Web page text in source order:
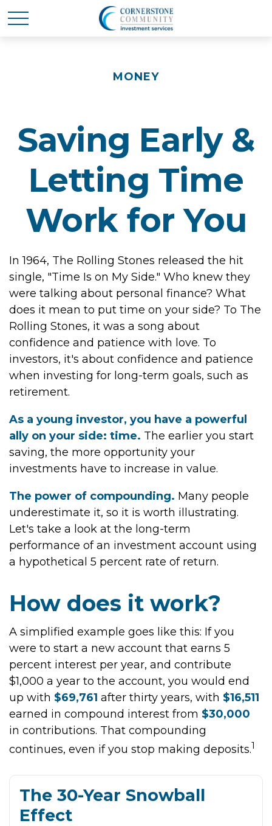
MONEY
Saving Early &
Letting Time
Work for You
In 1964, The Rolling Stones released the hit
single, "Time Is on My Side." Who knew they
were talking about personal finance? What
does it mean to put time on your side? To The
Rolling Stones, it was a song about
confidence and patience with love. To
investors, it's about confidence and patience
when investing for long-term goals, such as
retirement.
As a young investor, you have a powerful
ally on your side: time. The earlier you start
saving, the more opportunity your
investments have to increase in value.
The power of compounding. Many people
underestimate it, so it is worth illustrating.
Let's take a look at the long-term
performance of an investment account using
a hypothetical 5 percent rate of return.
How does it work?
A simplified example goes like this: If you
were to start a new account that earns 5
percent interest per year, and contribute
$1,000 a year to the account, you would end
up with $69,761 after thirty years, with $16,511
earned in compound interest from $30,000
in contributions. That compounding
continues, even if you stop making deposits.1
The 30-Year Snowball
Effect